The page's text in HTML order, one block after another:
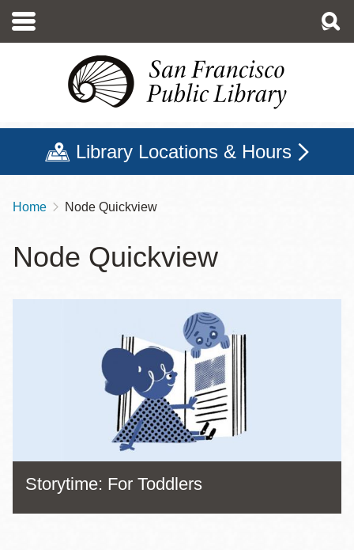
main
Library Locations & Hours
Breadcrumb
Home Node Quickview
Node Quickview
Storytime: For Toddlers